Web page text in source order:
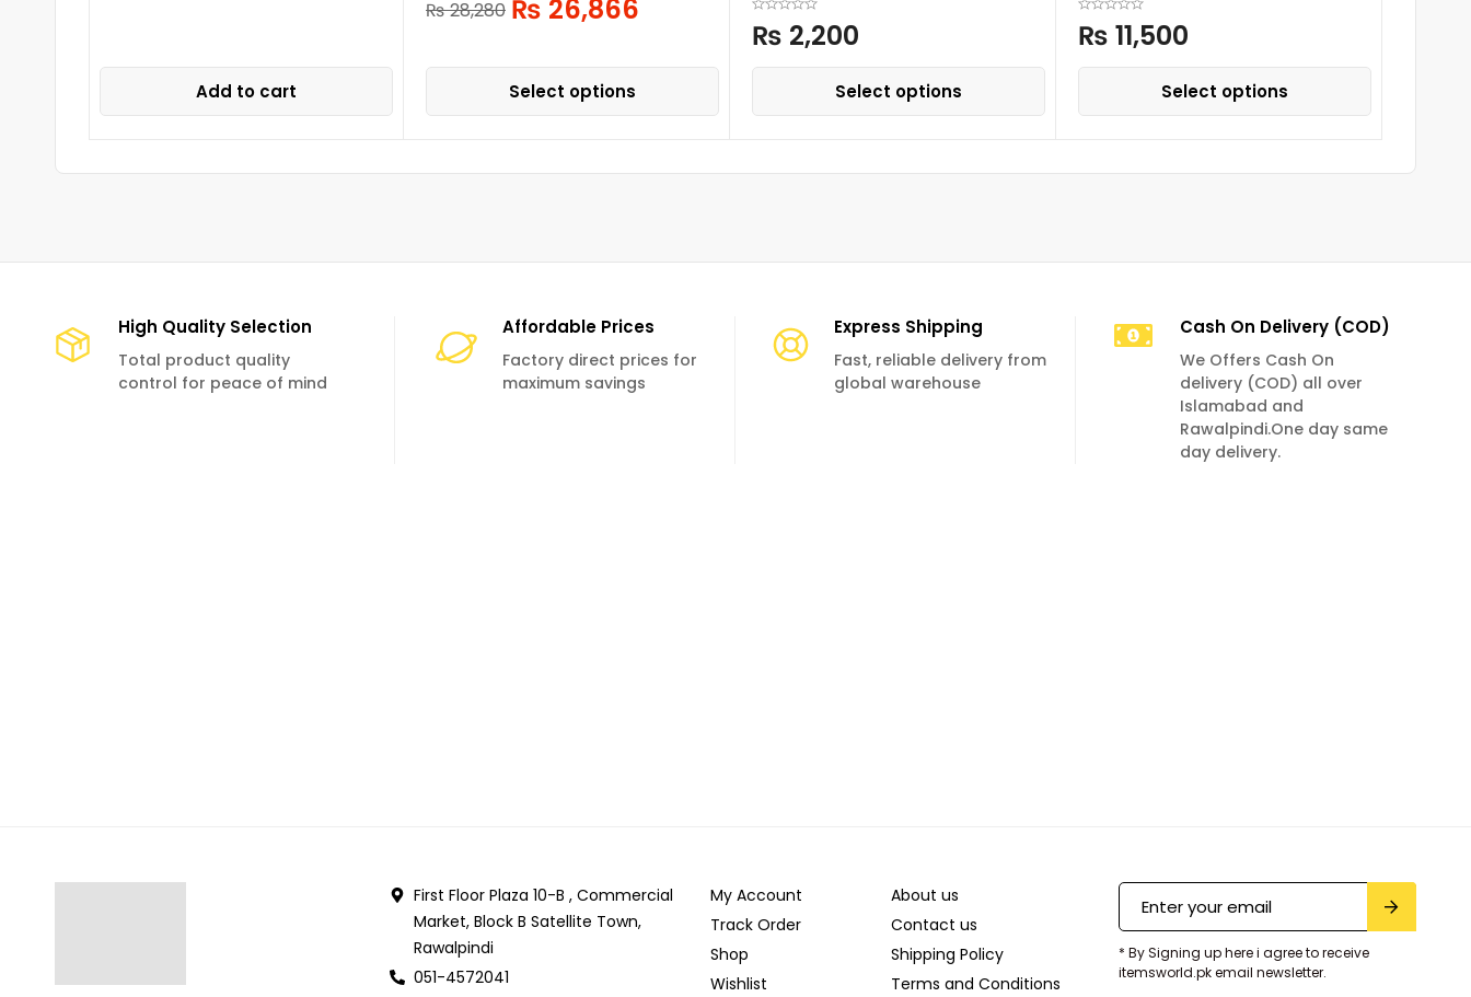
Add to cart
₨28,280 ₨ 26,866
Select options
₨ 2,200
Select options
₨ 11,500
Select options
High Quality Selection
Total product quality
control for peace of mind
Affordable Prices
Factory direct prices for
maximum savings
Express Shipping
Fast, reliable delivery from
global warehouse
Cash On Delivery (COD)
We Offers Cash On
delivery (COD) all over
Islamabad and
Rawalpindi.One day same
day delivery.
First Floor Plaza 10-B , Commercial
Market, Block B Satellite Town,
Rawalpindi
051-4572041
My Account
Track Order
Shop
Wishlist
About us
Contact us
Shipping Policy
Terms and Conditions
* By Signing up here i agree to receive
itemsworld.pk email newsletter.